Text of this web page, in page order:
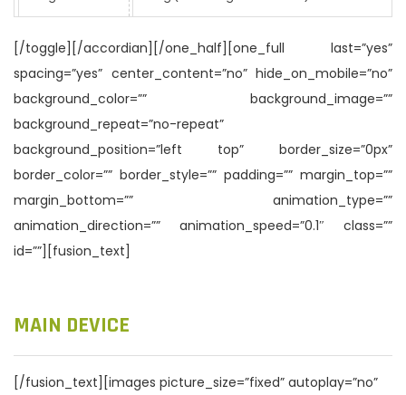
[/toggle][/accordian][/one_half][one_full last=”yes”
spacing=”yes” center_content=”no” hide_on_mobile=”no”
background_color=”” background_image=””
background_repeat=”no-repeat”
background_position=”left top” border_size=”0px”
border_color=”” border_style=”” padding=”” margin_top=””
margin_bottom=”” animation_type=””
animation_direction=”” animation_speed=”0.1″ class=””
id=””][fusion_text]
MAIN DEVICE
[/fusion_text][images picture_size=”fixed” autoplay=”no”